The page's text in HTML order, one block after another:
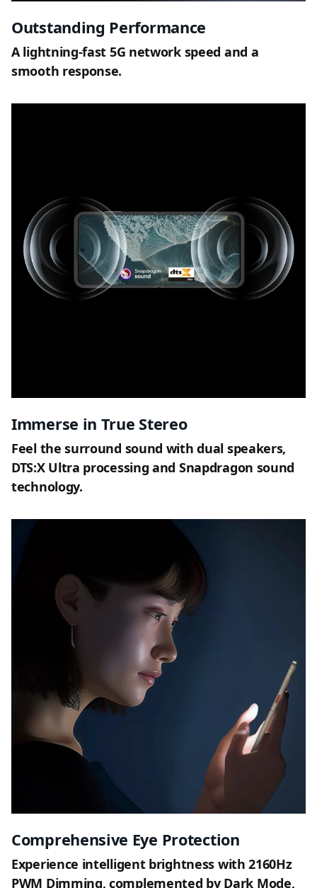
Outstanding Performance
A lightning-fast 5G network speed and a
smooth response.
Immerse in True Stereo
Feel the surround sound with dual speakers,
DTS:X Ultra processing and Snapdragon sound
technology.
Comprehensive Eye Protection
Experience intelligent brightness with 2160Hz
PWM Dimming, complemented by Dark Mode,